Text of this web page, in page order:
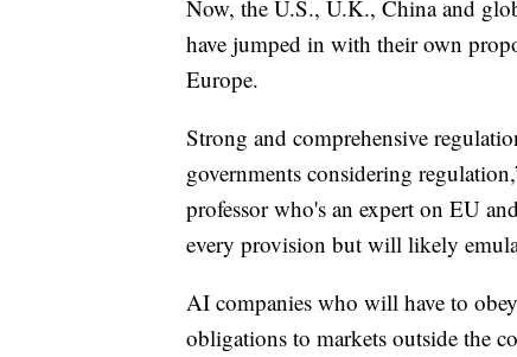
Now, the U.S., U.K., China and
have jumped in with their own
Europe.
Strong and comprehensive
governments considering
professor who's an expert on EU
every provision but will likely
AI companies who will have to
obligations to markets outside the